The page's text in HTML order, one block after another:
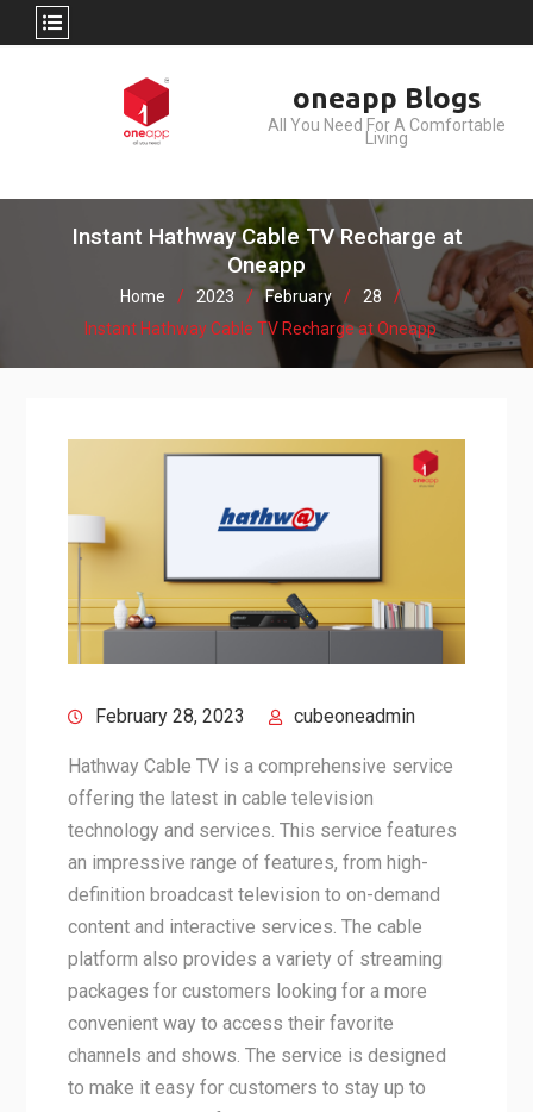
oneapp Blogs
All You Need For A Comfortable
Living
Instant Hathway Cable TV Recharge at
Oneapp
Home 2023 February
28
Instant Hathway Cable TV Recharge at Oneapp
February 28, 2023 cubeoneadmin
Hathway Cable TV is a comprehensive service
offering the latest in cable television
technology and services. This service features
an impressive range of features, from high-
definition broadcast television to on-demand
content and interactive services. The cable
platform also provides a variety of streaming
packages for customers looking for a more
convenient way to access their favorite
channels and shows. The service is designed
to make it easy for customers to stay up to